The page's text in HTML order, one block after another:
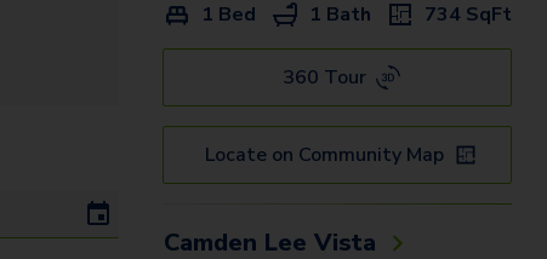
1 Bed 1 Bath 734SqFt
360 Tour
Locate on Community Map
Camden Lee Vista